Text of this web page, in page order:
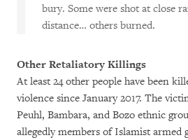
bury. Some were shot at close
distance… others burned.
Other Retaliatory Killings
At least 24 other people have been
violence since January 2017. The
Peuhl, Bambara, and Bozo ethnic
allegedly members of Islamist armed